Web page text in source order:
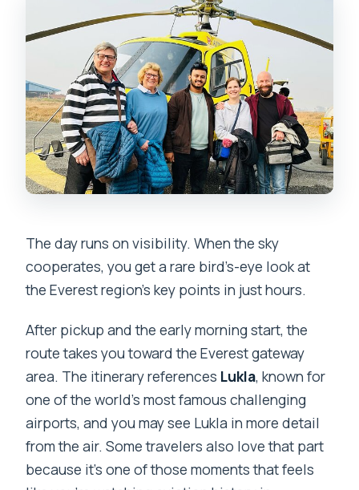
The day runs on visibility. When the sky
cooperates, you get a rare bird’s-eye look at
the Everest region’s key points in just hours.
After pickup and the early morning start, the
route takes you toward the Everest gateway
area. The itinerary references Lukla, known for
one of the world’s most famous challenging
airports, and you may see Lukla in more detail
from the air. Some travelers also love that part
because it’s one of those moments that feels